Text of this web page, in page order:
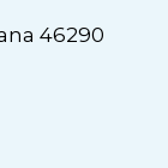
46290